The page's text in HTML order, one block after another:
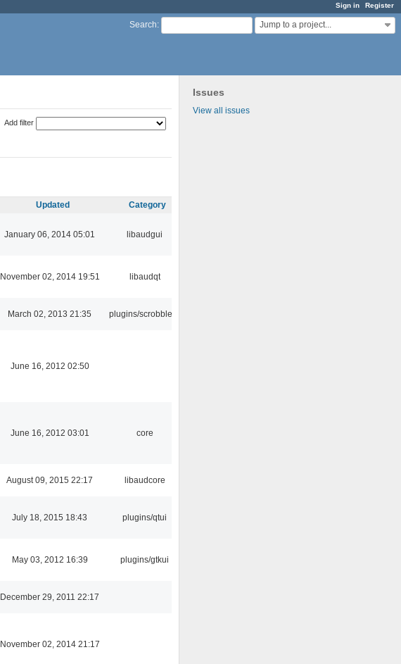
Sign in Register
Search: Jump to a project...
Issues
View all issues
Add filter
Updated Category
January 06, 2014 05:01 libaudgui
November 02, 2014 19:51 libaudqt
March 02, 2013 21:35 plugins/scrobbler2
June 16, 2012 02:50
June 16, 2012 03:01 core
August 09, 2015 22:17 libaudcore
July 18, 2015 18:43 plugins/qtui
May 03, 2012 16:39 plugins/gtkui
December 29, 2011 22:17
November 02, 2014 21:17